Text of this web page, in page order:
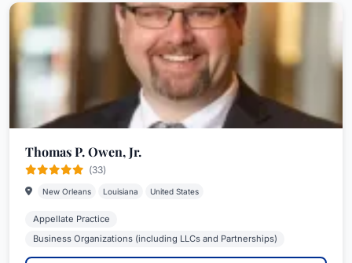
Thomas P. Owen, Jr.
(33)
New Orleans Louisiana United States
Appellate Practice
Business Organizations (including LLCs and Partnerships)